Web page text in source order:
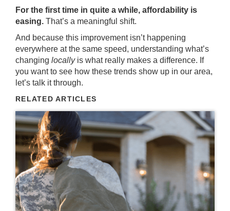
For the first time in quite a while, affordability is
easing. That’s a meaningful shift.
And because this improvement isn’t happening
everywhere at the same speed, understanding what’s
changing locallyis what really makes a difference. If
you want to see how these trends show up in our area,
let’s talk it through.
RELATED ARTICLES